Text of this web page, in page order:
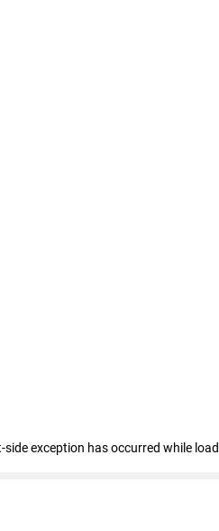
exception has occurred while